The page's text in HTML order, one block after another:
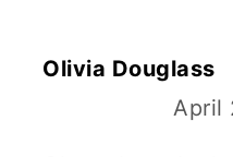
Olivia Douglass
April